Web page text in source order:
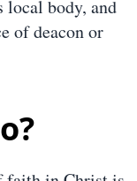
local body, and
of deacon or